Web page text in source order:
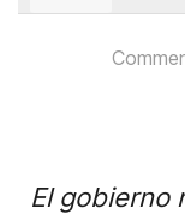
El gobierno